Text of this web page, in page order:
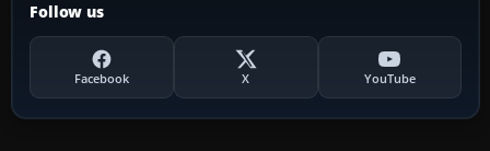
Follow us
Facebook X YouTube